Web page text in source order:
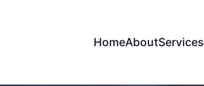
HomeAboutServices